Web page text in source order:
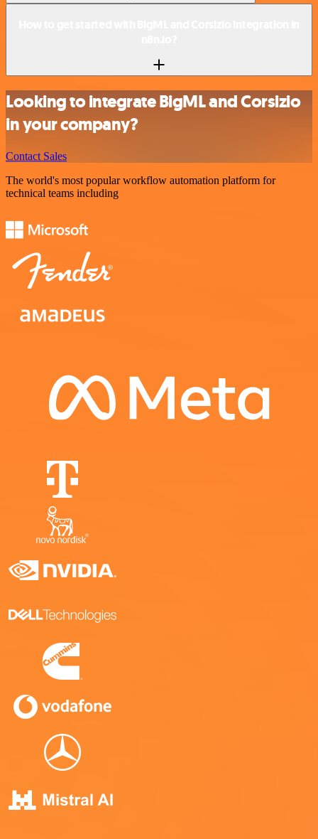
Looking to integrate BigML and Corsizio
in your company?
Contact Sales
The world's most popular workflow automation platform for
technical teams including